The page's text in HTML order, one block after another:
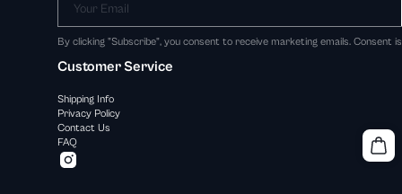
Your Email
By clicking "Subscribe", you consent to receive marketing emails. Consent
Customer Service
Shipping Info
Privacy Policy
Contact Us
FAQ